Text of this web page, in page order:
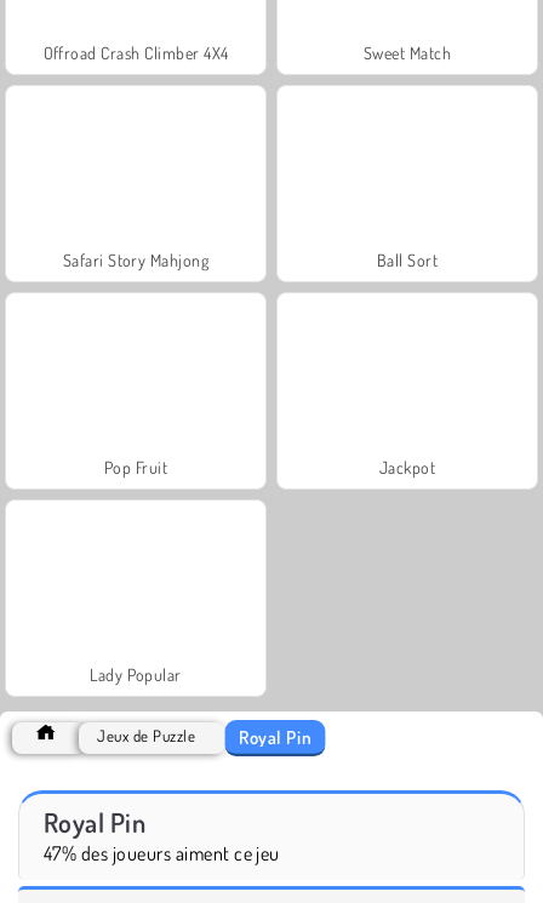
Offroad Crash Climber 4X4 Sweet Match
Safari Story Mahjong Ball Sort
Pop Fruit Jackpot
Lady Popular
Jeux de Puzzle Royal Pin
Royal Pin
47% des joueurs aiment ce jeu